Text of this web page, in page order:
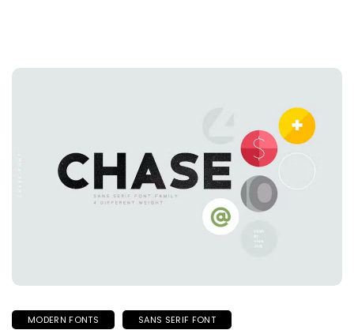
MODERN FONTS SANS SERIF FONT